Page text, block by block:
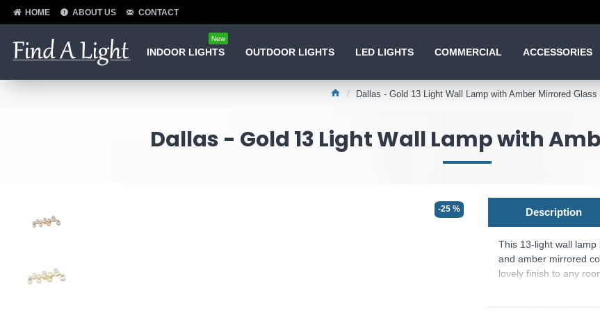
HOME ABOUT US CONTACT
INDOOR LIGHTS
New
OUTDOOR LIGHTS LED LIGHTS COMMERCIAL ACCESSORIES
Dallas - Gold 13 Light Wall Lamp with Amber Mirrored Glass
Dallas - Gold 13 Light Wall Lamp with
-25 % Description
This 13-light wall
and amber mirrored
lovely finish to any
combination to place